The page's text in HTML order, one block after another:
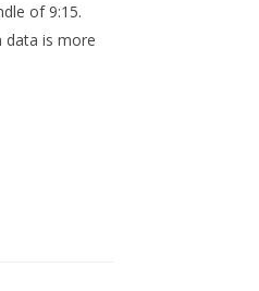
of 9:15.
data is more